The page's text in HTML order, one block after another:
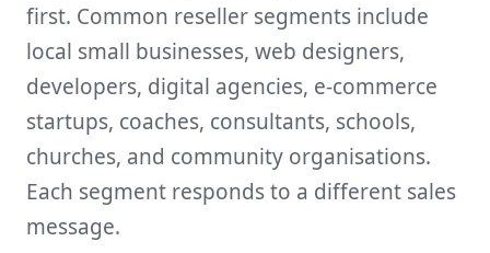
first. Common reseller segments include
local small businesses, web designers,
developers, digital agencies, e-commerce
startups, coaches, consultants, schools,
churches, and community organisations.
Each segment responds to a different sales
message.